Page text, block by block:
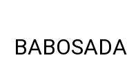
BABOSADA